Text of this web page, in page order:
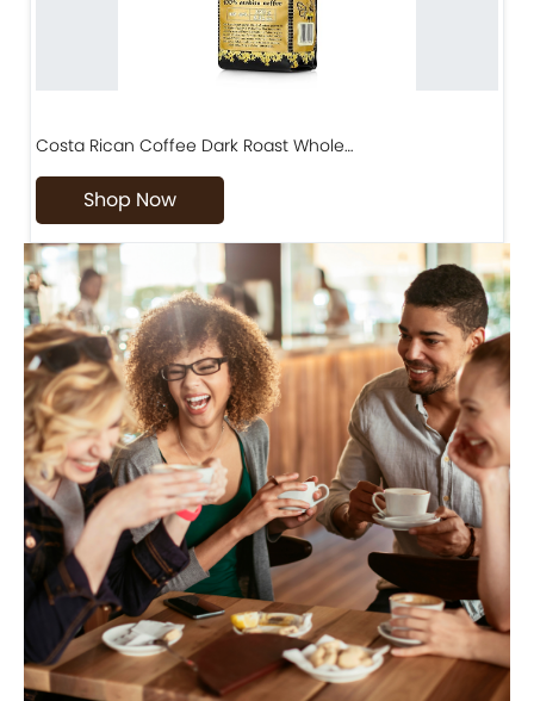
Costa Rican Coffee Dark Roast Whole…
Shop Now